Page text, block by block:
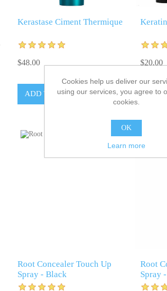
Kerastase Ciment Thermique
$48.00 $20.00
Root Concealer Touch Up
Spray - Black
Root
Spray
Cookies help us deliver our
using our services, you agree to
cookies.
OK
Learn more